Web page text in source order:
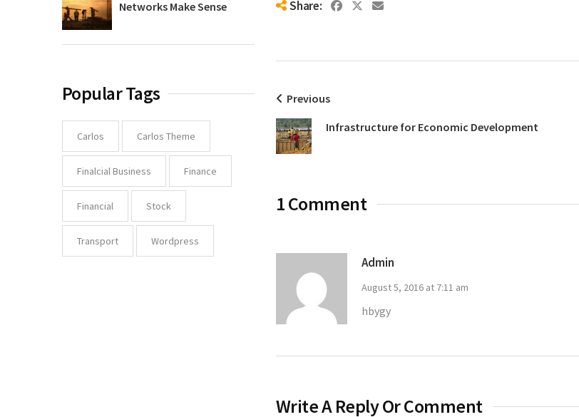
Networks Make Sense
Popular Tags
Carlos Carlos Theme
Finalcial Business Finance
Financial Stock
Transport Wordpress
Share:
Previous
Infrastructure for Economic Development
1 Comment
Admin
August 5, 2016 at 7:11 am
hbygy
Write A Reply Or Comment